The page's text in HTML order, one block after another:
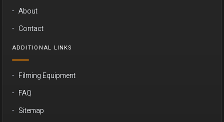
About
Contact
ADDITIONAL LINKS
Filming Equipment
FAQ
Sitemap